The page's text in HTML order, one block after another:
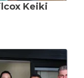
Keiki